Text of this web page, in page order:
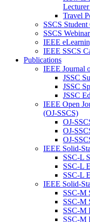
Travel
SSCS
SSCS
IEEE
IEEE SSCS
Publications
IEEE Journal
JSSC
JSSC
JSSC
IEEE Open
(OJ-SSCS)
OJ-
OJ-
OJ-
IEEE Solid-
SSC-L
SSC-L
SSC-L
IEEE Solid-
SSC-M
SSC-M
SSC-M
SSC-M